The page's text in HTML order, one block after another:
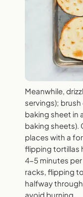
Meanwhile,
servings);
baking sheet in
baking sheets).
places with a
flipping tortillas
4-5 minutes
racks, flipping
halfway
avoid burning.